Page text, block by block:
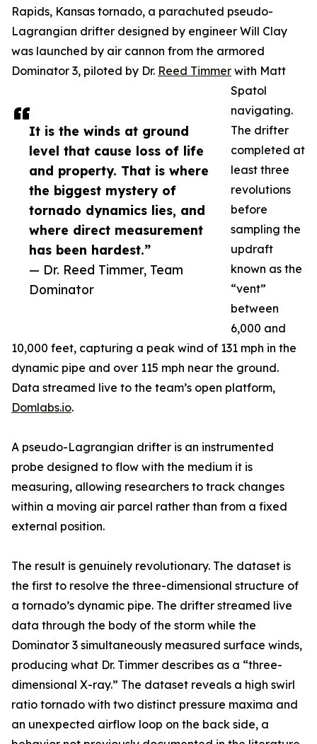
It is the winds at ground
level that cause loss of life
and property. That is where
the biggest mystery of
tornado dynamics lies, and
where direct measurement
has been hardest.”
— Dr. Reed Timmer, Team
Dominator
Rapids, Kansas tornado, a parachuted pseudo-
Lagrangian drifter designed by engineer Will Clay
was launched by air cannon from the armored
Dominator 3, piloted by Dr. Reed Timmer with Matt
Spatol
navigating.
The drifter
completed at
least three
revolutions
before
sampling the
updraft
known as the
“vent”
between
6,000 and
10,000 feet, capturing a peak wind of 131 mph in the
dynamic pipe and over 115 mph near the ground.
Data streamed live to the team’s open platform,
Domlabs.io.
A pseudo-Lagrangian drifter is an instrumented
probe designed to flow with the medium it is
measuring, allowing researchers to track changes
within a moving air parcel rather than from a fixed
external position.
The result is genuinely revolutionary. The dataset is
the first to resolve the three-dimensional structure of
a tornado’s dynamic pipe. The drifter streamed live
data through the body of the storm while the
Dominator 3 simultaneously measured surface winds,
producing what Dr. Timmer describes as a “three-
dimensional X-ray.” The dataset reveals a high swirl
ratio tornado with two distinct pressure maxima and
an unexpected airflow loop on the back side, a